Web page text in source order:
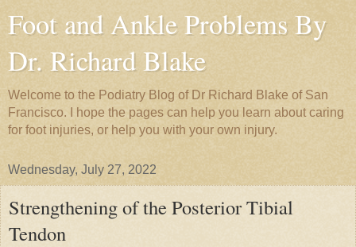
Foot and Ankle Problems By
Dr. Richard Blake
Welcome to the Podiatry Blog of Dr Richard Blake of San
Francisco. I hope the pages can help you learn about caring
for foot injuries, or help you with your own injury.
Wednesday, July 27, 2022
Strengthening of the Posterior Tibial
Tendon